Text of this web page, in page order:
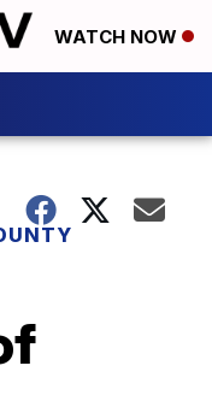
WATCH NOW